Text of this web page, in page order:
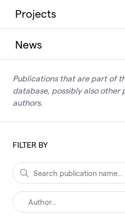
Projects
News
Publications that are part of
database, possibly also other
authors.
FILTER BY